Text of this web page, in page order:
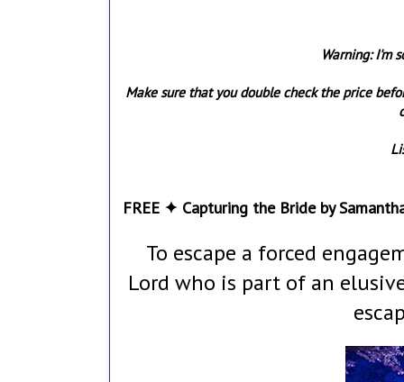
Warning: I'm
Make sure that you double check the price
FREE ✦ Capturing the Bride by
To escape a forced
Lord who is part of an